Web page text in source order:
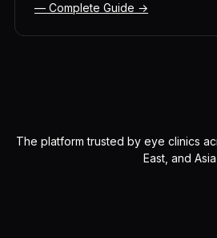
— Complete Guide →
The platform trusted by eye clinics
East, and Asia